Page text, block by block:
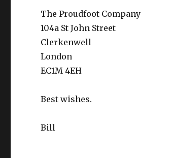
The Proudfoot Company
104a St John Street
Clerkenwell
London
EC1M 4EH
Best wishes.
Bill